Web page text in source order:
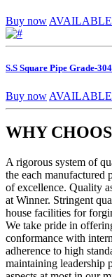
Buy now AVAILABLE
S.S Square Pipe Grade-304
Buy now AVAILABLE
WHY
A rigorous system of
the each manufactured
of excellence. Quality
at Winner. Stringent
house facilities for
We take pride in
conformance with
adherence to high
maintaining leadership